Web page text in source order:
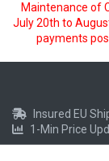
Maintenance of
July 20th to
payments
Insured EU
1-Min Price